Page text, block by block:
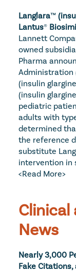
Langlara™
Lantus®
Lannett
owned
Pharma
Administration
(insulin
(insulin
pediatric
adults with
determined
the reference
substitute
<Read More>
Clinical
News
Nearly 3,000
Fake